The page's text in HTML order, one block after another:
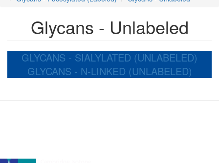
Glycans - Unlabeled
GLYCANS - SIALYLATED (UNLABELED)
GLYCANS - N-LINKED (UNLABELED)